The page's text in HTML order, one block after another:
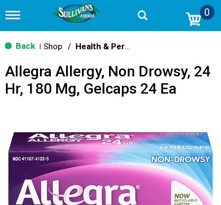
T
g
g
n
v
i
o
n
0
Back Shop / Health & Personal Care
Allegra Allergy, Non Drowsy, 24
Hr, 180 Mg, Gelcaps 24 Ea